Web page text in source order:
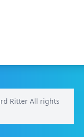
Ritter All rights